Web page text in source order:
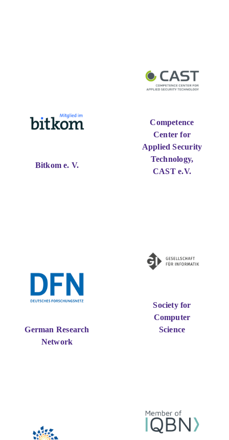
Bitkom e. V.
Competence
Center for
Applied Security
Technology,
CAST e.V.
German Research
Network
Society for
Computer
Science